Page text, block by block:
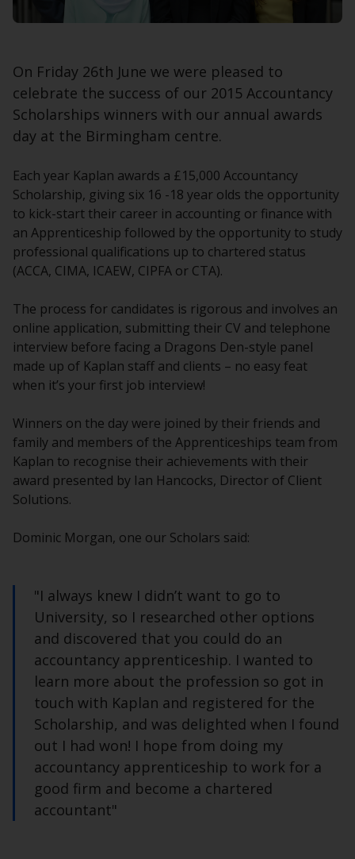
On Friday 26th June we were pleased to
celebrate the success of our 2015 Accountancy
Scholarships winners with our annual awards
day at the Birmingham centre.
Each year Kaplan awards a £15,000 Accountancy
Scholarship, giving six 16 -18 year olds the opportunity
to kick-start their career in accounting or finance with
an Apprenticeship followed by the opportunity to study
professional qualifications up to chartered status
(ACCA, CIMA, ICAEW, CIPFA or CTA).
The process for candidates is rigorous and involves an
online application, submitting their CV and telephone
interview before facing a Dragons Den-style panel
made up of Kaplan staff and clients – no easy feat
when it’s your first job interview!
Winners on the day were joined by their friends and
family and members of the Apprenticeships team from
Kaplan to recognise their achievements with their
award presented by Ian Hancocks, Director of Client
Solutions.
Dominic Morgan, one our Scholars said:
"I always knew I didn’t want to go to
University, so I researched other options
and discovered that you could do an
accountancy apprenticeship. I wanted to
learn more about the profession so got in
touch with Kaplan and registered for the
Scholarship, and was delighted when I found
out I had won! I hope from doing my
accountancy apprenticeship to work for a
good firm and become a chartered
accountant"